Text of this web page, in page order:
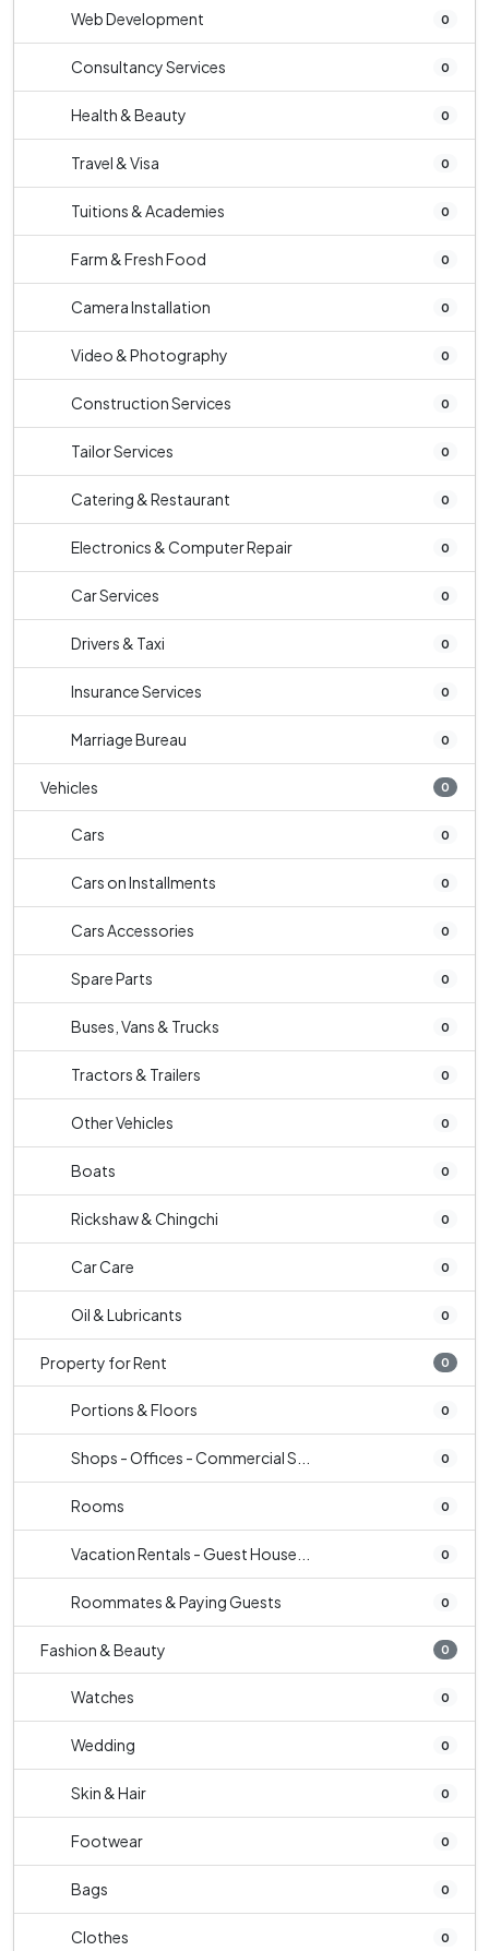
Web Development 0
Consultancy Services 0
Health & Beauty 0
Travel & Visa 0
Tuitions & Academies 0
Farm & Fresh Food 0
Camera Installation 0
Video & Photography 0
Construction Services 0
Tailor Services 0
Catering & Restaurant 0
Electronics & Computer Repair 0
Car Services 0
Drivers & Taxi 0
Insurance Services 0
Marriage Bureau 0
Vehicles 0
Cars 0
Cars on Installments 0
Cars Accessories 0
Spare Parts 0
Buses, Vans & Trucks 0
Tractors & Trailers 0
Other Vehicles 0
Boats 0
Rickshaw & Chingchi 0
Car Care 0
Oil & Lubricants 0
Property for Rent 0
Portions & Floors 0
Shops - Offices - Commercial S... 0
Rooms 0
Vacation Rentals - Guest House... 0
Roommates & Paying Guests 0
Fashion & Beauty 0
Watches 0
Wedding 0
Skin & Hair 0
Footwear 0
Bags 0
Clothes 0